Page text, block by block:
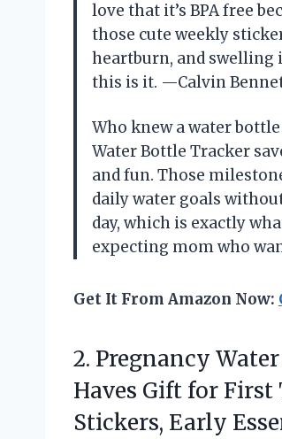
love that it’s BPA free
those cute weekly
heartburn, and swelling
this is it. —Calvin
Who knew a water
Water Bottle Tracker
and fun. Those
daily water goals
day, which is exactly
expecting mom who
Get It From Amazon Now:
2. Pregnancy
Haves Gift for
Stickers, Early